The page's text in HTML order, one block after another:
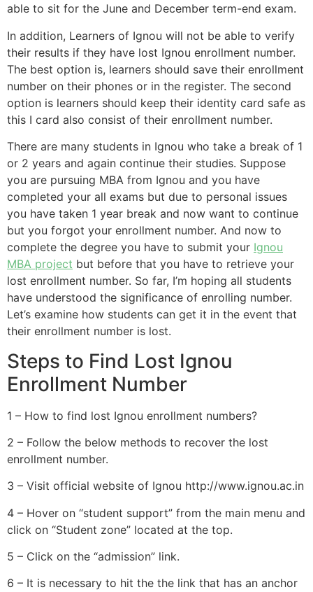
able to sit for the June and December term-end exam.
In addition, Learners of Ignou will not be able to verify
their results if they have lost Ignou enrollment number.
The best option is, learners should save their enrollment
number on their phones or in the register. The second
option is learners should keep their identity card safe as
this I card also consist of their enrollment number.
There are many students in Ignou who take a break of 1
or 2 years and again continue their studies. Suppose
you are pursuing MBA from Ignou and you have
completed your all exams but due to personal issues
you have taken 1 year break and now want to continue
but you forgot your enrollment number. And now to
complete the degree you have to submit your Ignou
MBA project but before that you have to retrieve your
lost enrollment number. So far, I’m hoping all students
have understood the significance of enrolling number.
Let’s examine how students can get it in the event that
their enrollment number is lost.
Steps to Find Lost Ignou
Enrollment Number
1 – How to find lost Ignou enrollment numbers?
2 – Follow the below methods to recover the lost
enrollment number.
3 – Visit official website of Ignou http://www.ignou.ac.in
4 – Hover on “student support” from the main menu and
click on “Student zone” located at the top.
5 – Click on the “admission” link.
6 – It is necessary to hit the the link that has an anchor